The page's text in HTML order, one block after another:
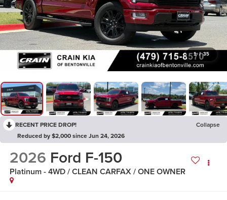
1 / 35
RECENT PRICE DROP!
Collapse
Reduced by $2,000 since Jun 24, 2026
2026 Ford F-150
Platinum - 4WD / CLEAN CARFAX / ONE OWNER